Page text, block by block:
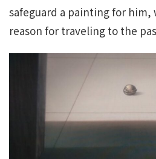
safeguard a painting for
reason for traveling to the